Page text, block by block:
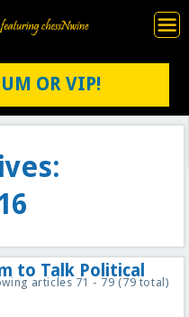
OR VIP!
articles 71 - 79 (79 total)
to Talk Political